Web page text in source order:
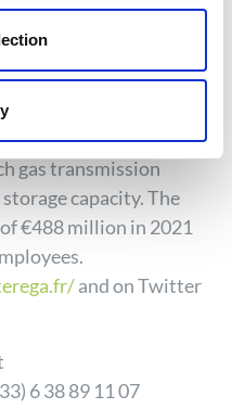
in France and
accelerator, Teréga
and two
representing
gas transmission
capacity. The
€488 million in 2021
and on Twitter
6 38 89 11 07